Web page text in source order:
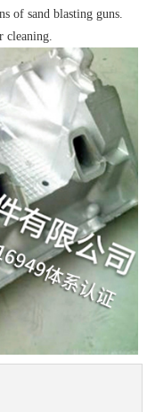
of sand blasting guns.
cleaning.